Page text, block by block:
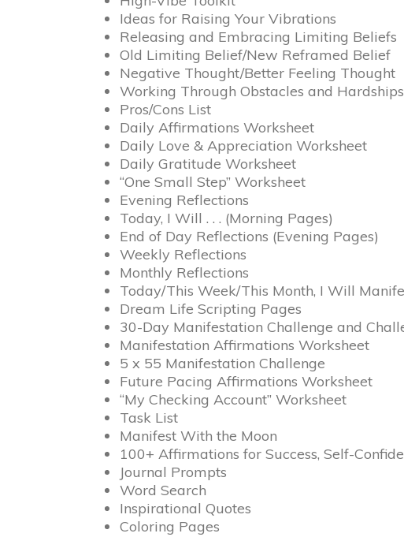
Ideas for Raising Your Vibrations
Releasing and Embracing Limiting Beliefs
Old Limiting Belief/New Reframed Belief
Negative Thought/Better Feeling Thought
Working Through Obstacles and Hardships
Pros/Cons List
Daily Affirmations Worksheet
Daily Love & Appreciation Worksheet
Daily Gratitude Worksheet
“One Small Step” Worksheet
Evening Reflections
Today, I Will . . . (Morning Pages)
End of Day Reflections (Evening Pages)
Weekly Reflections
Monthly Reflections
Today/This Week/This Month, I Will
Dream Life Scripting Pages
30-Day Manifestation Challenge and
Manifestation Affirmations Worksheet
5 x 55 Manifestation Challenge
Future Pacing Affirmations Worksheet
“My Checking Account” Worksheet
Task List
Manifest With the Moon
100+ Affirmations for Success, Self-
Journal Prompts
Word Search
Inspirational Quotes
Coloring Pages